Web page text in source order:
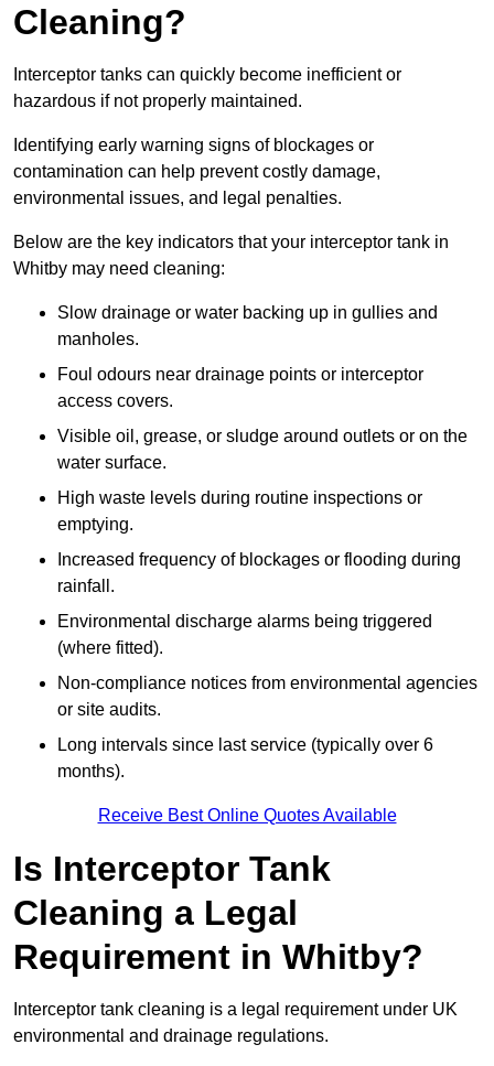
Cleaning?
Interceptor tanks can quickly become inefficient or
hazardous if not properly maintained.
Identifying early warning signs of blockages or
contamination can help prevent costly damage,
environmental issues, and legal penalties.
Below are the key indicators that your interceptor tank in
Whitby may need cleaning:
Slow drainage or water backing up in gullies and
manholes.
Foul odours near drainage points or interceptor
access covers.
Visible oil, grease, or sludge around outlets or on the
water surface.
High waste levels during routine inspections or
emptying.
Increased frequency of blockages or flooding during
rainfall.
Environmental discharge alarms being triggered
(where fitted).
Non-compliance notices from environmental agencies
or site audits.
Long intervals since last service (typically over 6
months).
Receive Best Online Quotes Available
Is Interceptor Tank
Cleaning a Legal
Requirement in Whitby?
Interceptor tank cleaning is a legal requirement under UK
environmental and drainage regulations.